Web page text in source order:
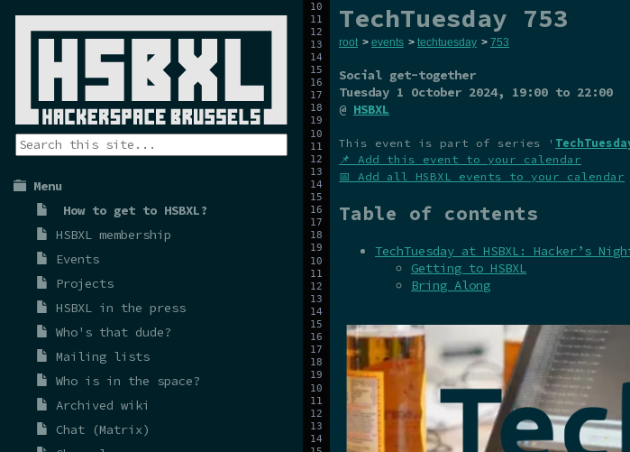
Menu
How to get to HSBXL?
HSBXL membership
Events
Projects
HSBXL in the press
Who's that dude?
Mailing lists
Who is in the space?
Archived wiki
Chat (Matrix)
TechTuesday 753
root > events > techtuesday > 753
Social get-together
Tuesday 1 October 2024, 19:00 to 22:00
@ HSBXL
This event is part of series '
📌 Add this event to your calendar
📅 Add all HSBXL events to your calendar
Table of contents
TechTuesday at HSBXL: Hacker’s
Getting to HSBXL
Bring Along